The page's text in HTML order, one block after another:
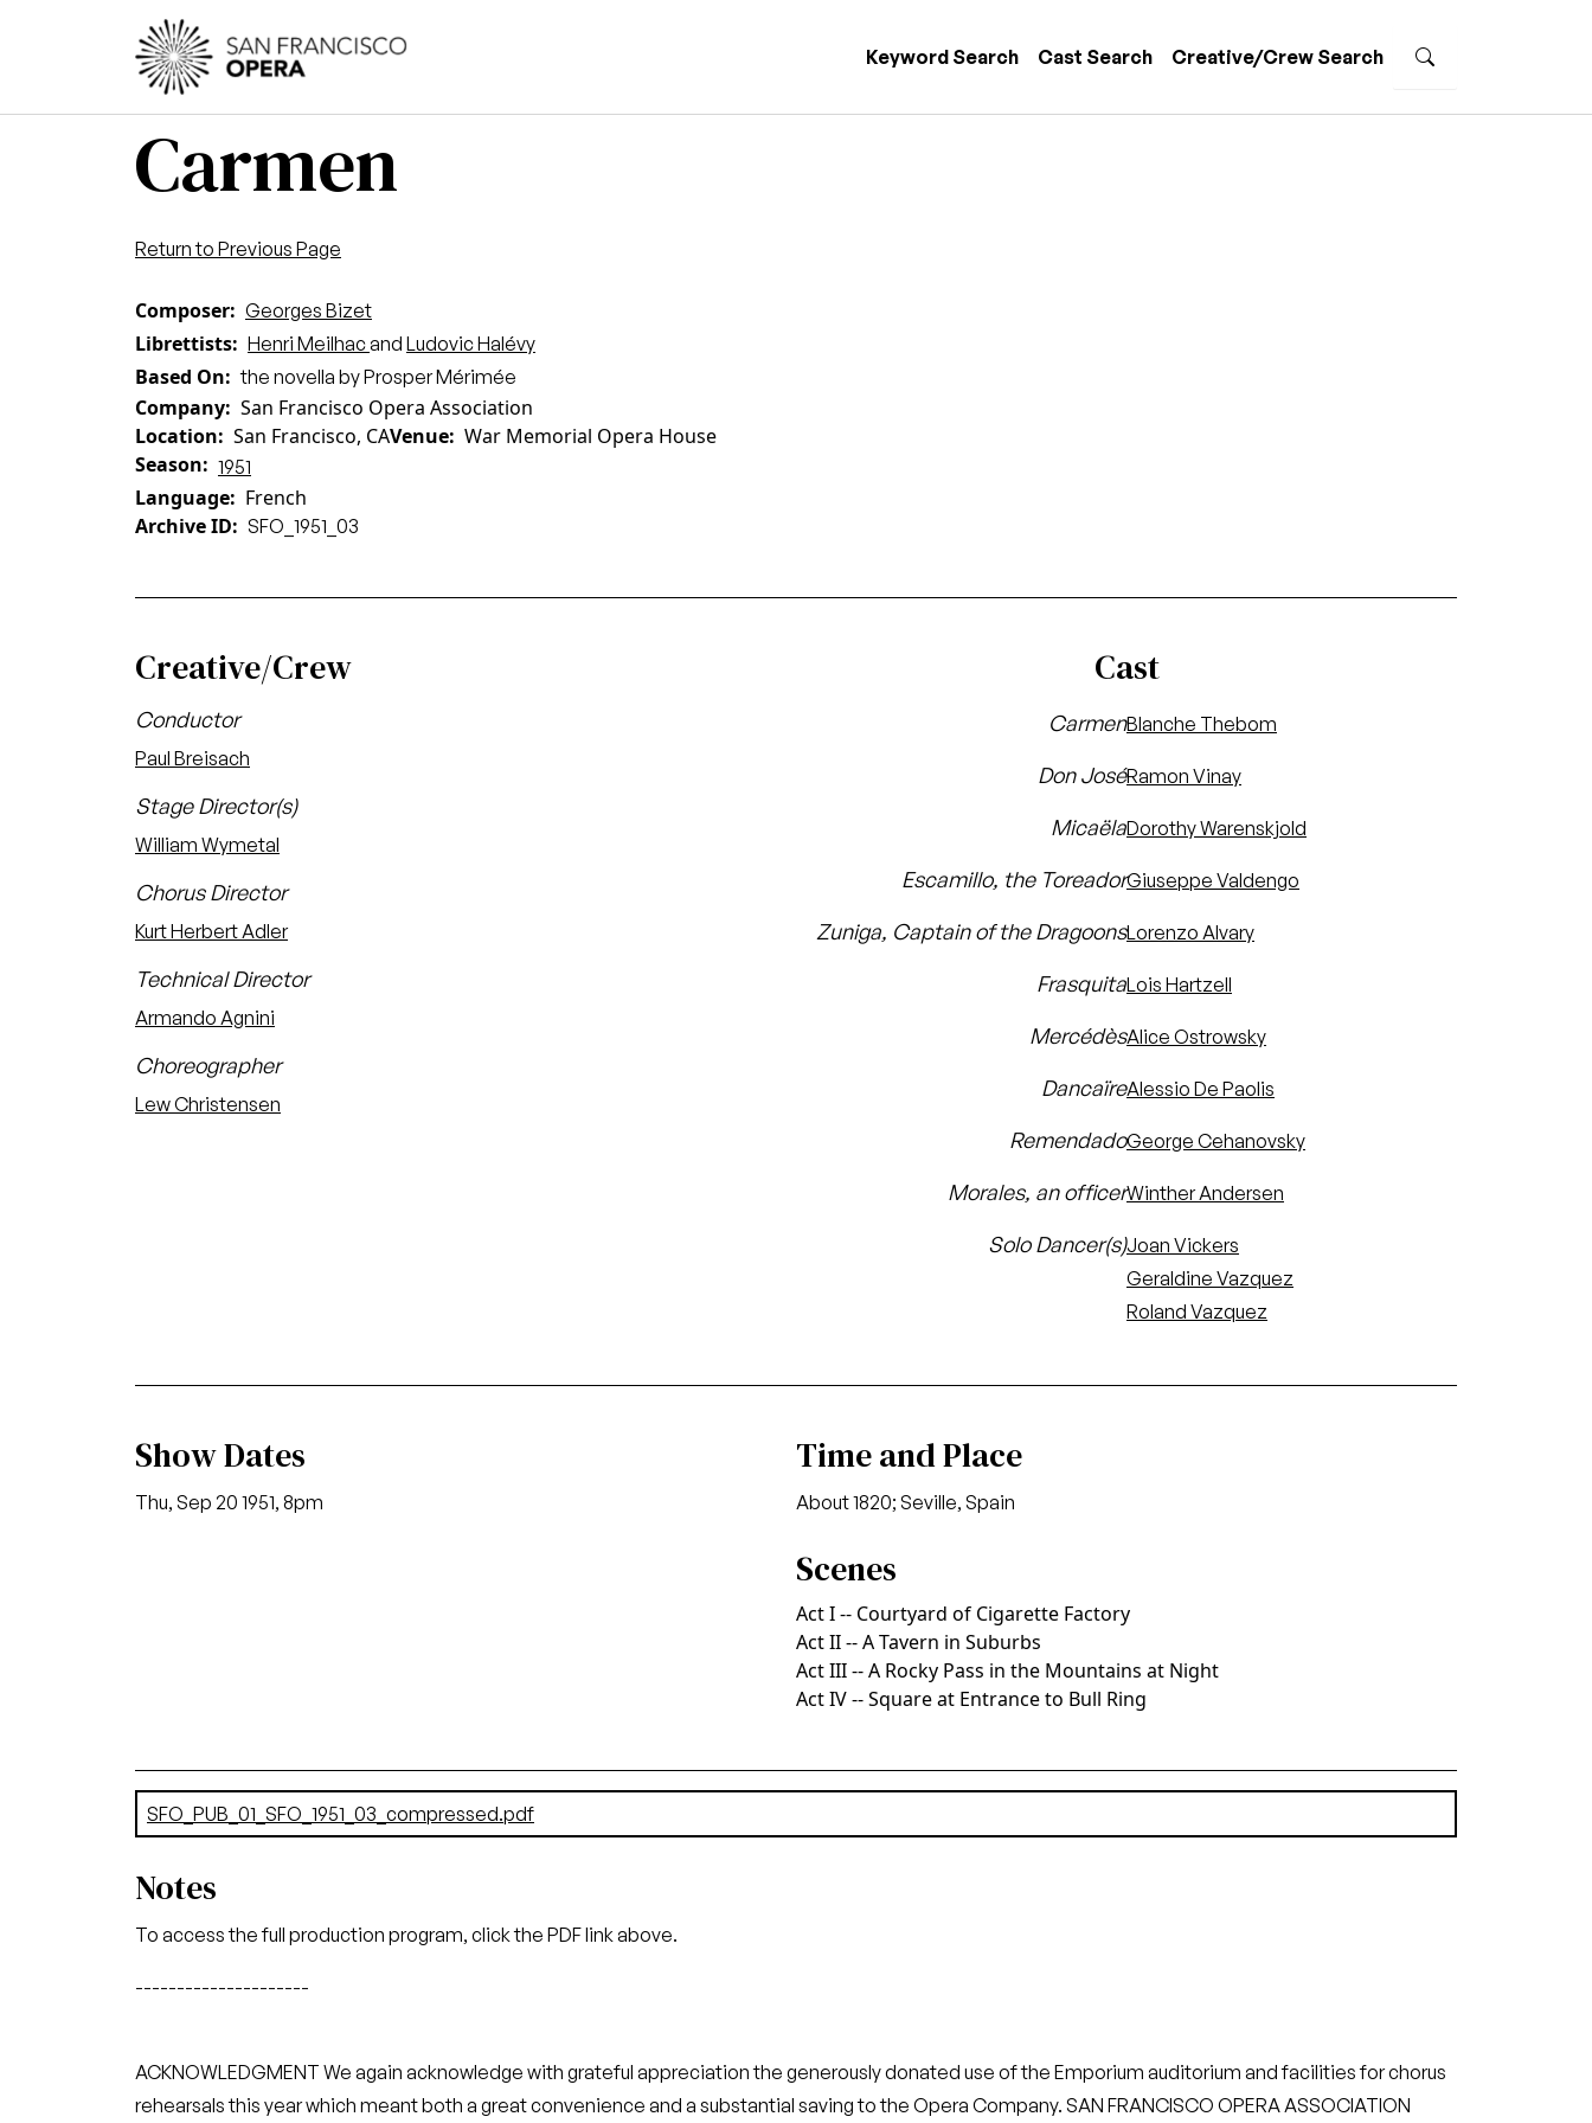
Skip to main content
Keyword Search Cast Search Creative/Crew Search
Carmen
Return to Previous Page
Composer Georges Bizet
Librettists Henri Meilhacand Ludovic Halévy
Based On the novella by Prosper Mérimée
Company San Francisco Opera Association
Location
San Francisco, CAVenue War Memorial Opera House
Season
1951
Language
French
Archive ID
SFO_1951_03
Creative/Crew
Conductor
Paul Breisach
Stage Director(s)
William Wymetal
Chorus Director
Kurt Herbert Adler
Technical Director
Armando Agnini
Choreographer
Lew Christensen
Cast
CarmenBlanche Thebom
Don JoséRamon Vinay
MicaëlaDorothy Warenskjold
Escamillo, the ToreadorGiuseppe Valdengo
Zuniga, Captain of the DragoonsLorenzo Alvary
FrasquitaLois Hartzell
MercédèsAlice Ostrowsky
DancaïreAlessio De Paolis
RemendadoGeorge Cehanovsky
Morales, an officerWinther Andersen
Solo Dancer(s)Joan Vickers
Geraldine Vazquez
Roland Vazquez
Show Dates
Thu, Sep 20 1951, 8pm
Time and Place
About 1820; Seville, Spain
Scenes
Act I -- Courtyard of Cigarette Factory
Act II -- A Tavern in Suburbs
Act III -- A Rocky Pass in the Mountains at Night
Act IV -- Square at Entrance to Bull Ring
Document
SFO_PUB_01_SFO_1951_03_compressed.pdf
Notes
To access the full production program, click the PDF link above.
---------------------
ACKNOWLEDGMENT We again acknowledge with grateful appreciation the generously donated use of the Emporium auditorium and facilities for chorus
rehearsals this year which meant both a great convenience and a substantial saving to the Opera Company. SAN FRANCISCO OPERA ASSOCIATION